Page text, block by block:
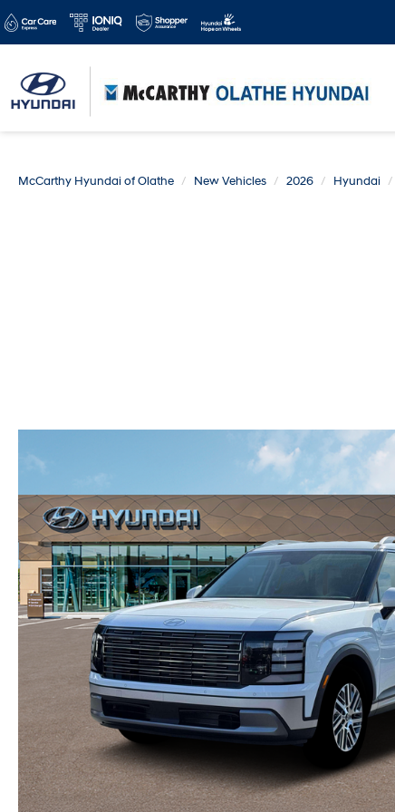
McCarthy Hyundai of Olathe New Vehicles 2026 Hyundai